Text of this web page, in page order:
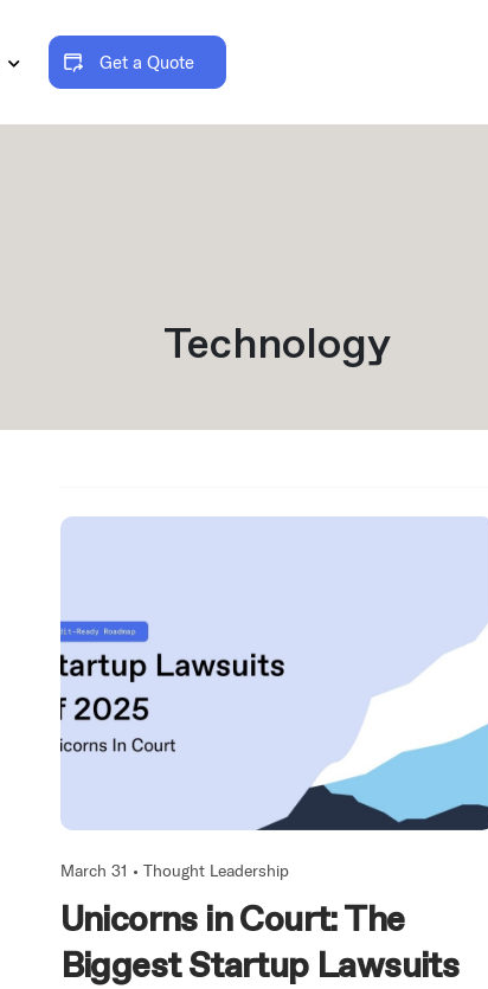
Get a Quote
Technology
March 31 • Thought Leadership
Unicorns in Court: The
Biggest Startup Lawsuits